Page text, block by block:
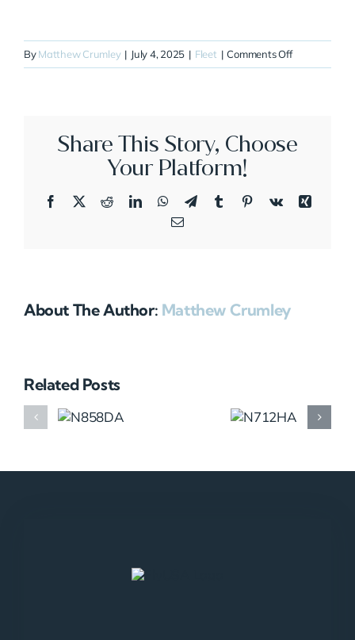
ByMatthew Crumley | July 4, 2025 | Fleet | Comments Offon
N513HS
Share This Story, Choose
Your Platform!
Facebook
X RedditLinkedInWhatsApp
TelegramTumblrPinterestVk
Xing
Email
About The Author: Matthew Crumley
Related Posts